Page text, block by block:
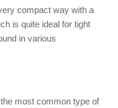
compact way with a
is quite ideal for tight
in various
most common type of